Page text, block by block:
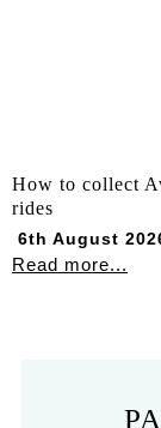
How to collect
rides
6th August
Read more...